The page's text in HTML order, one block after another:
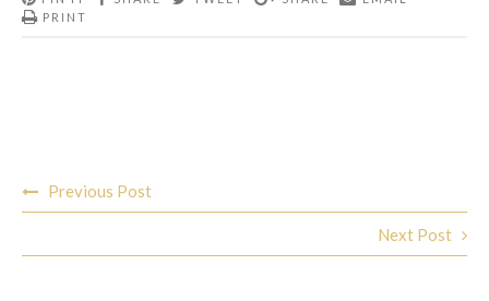
PRINT
navigation
Previous Post
Next Post